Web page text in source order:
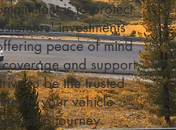
is to protect
investments
peace of mind
and support.
to be the trusted
in your vehicle
journey.